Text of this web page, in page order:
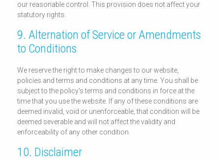
our reasonable control. This provision does not affect your
statutory rights.
9. Alternation of Service or Amendments
to Conditions
We reserve the right to make changes to our website,
policies and terms and conditions at any time. You shall be
subject to the policy's terms and conditions in force at the
time that you use the website. If any of these conditions are
deemed invalid, void or unenforceable, that condition will be
deemed severable and will not affect the validity and
enforceability of any other condition.
10. Disclaimer